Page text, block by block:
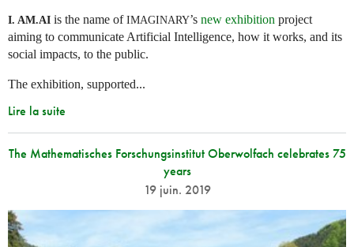
I. AM.AI is the name ofIMAGINARY’s new exhibition project
aiming to communicate Artificial Intelligence, how it works, and its
social impacts, to the public.
The exhibition, supported...
Lire la suite
The Mathematisches Forschungsinstitut Oberwolfach celebrates 75
years
19 juin. 2019